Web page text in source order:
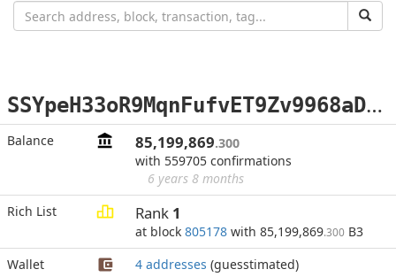
S
SYpeH33oR9MqnFufvET9Zv9968aDv9k6r
Balance 85,199,869.300
with 559705 confirmations
6 years 8 months
Rich List
Rank 1
at block 805178 with 85,199,869.300 B3
Wallet
4 addresses (guesstimated)